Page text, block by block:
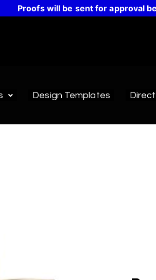
Proofs will be sent for approval
Design Templates